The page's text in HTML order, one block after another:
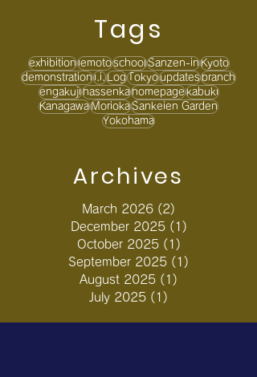
Tags
exhibitioniemotoschoolSanzen-inKyoto
demonstrationi.i.LogTokyoupdatesbranch
engakujihassenkahomepagekabuki
KanagawaMoriokaSankeien Garden
Yokohama
Archives
March 2026 (2)
December 2025 (1)
October 2025 (1)
September 2025 (1)
August 2025 (1)
July 2025 (1)